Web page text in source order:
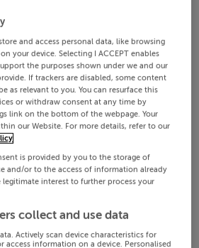
and access personal data, like browsing
your device. Selecting I ACCEPT enables
the purposes shown under we and our
If trackers are disabled, some content
as relevant to you. You can resurface this
or withdraw consent at any time by
link on the bottom of the webpage. Your
our Website. For more details, refer to our
is provided by you to the storage of
and/or to the access of information already
legitimate interest to further process your
collect and use data
Actively scan device characteristics for
access information on a device. Personalised